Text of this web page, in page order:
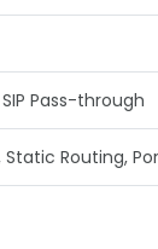
Pass-through
Static Routing,